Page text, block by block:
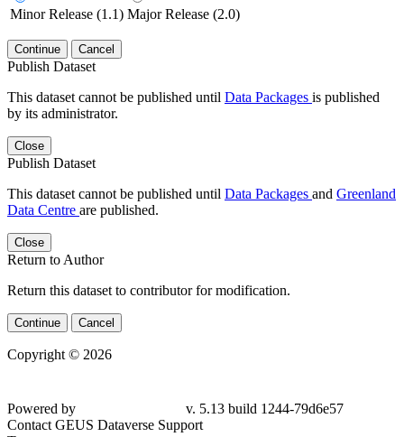
Minor Release (1.1) Major Release (2.0)
Continue Cancel
Publish Dataset
This dataset cannot be published until Data Packages is published
by its administrator.
Close
Publish Dataset
This dataset cannot be published until Data Packages and Greenland
Data Centre are published.
Close
Return to Author
Return this dataset to contributor for modification.
Continue Cancel
Copyright © 2026
Powered by
v. 5.13 build 1244-79d6e57
Contact GEUS Dataverse Support